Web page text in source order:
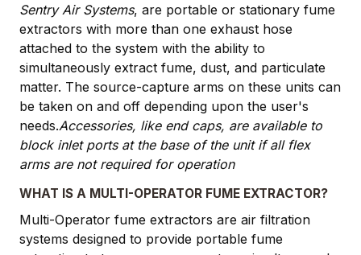
Sentry Air Systems, are portable or stationary fume
extractors with more than one exhaust hose
attached to the system with the ability to
simultaneously extract fume, dust, and particulate
matter. The source-capture arms on these units can
be taken on and off depending upon the user's
needs.Accessories, like end caps, are available to
block inlet ports at the base of the unit if all flex
arms are not required for operation
WHAT IS A MULTI-OPERATOR FUME EXTRACTOR?
Multi-Operator fume extractors are air filtration
systems designed to provide portable fume